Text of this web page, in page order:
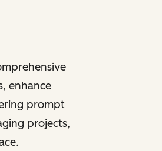
enhance
prompt
projects,